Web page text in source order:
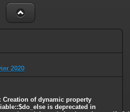
2020
: Creation of dynamic property
is deprecated in